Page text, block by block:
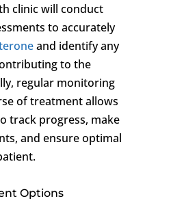
clinic will conduct
to accurately
and identify any
to the
regular monitoring
of treatment allows
track progress, make
and ensure optimal
Options